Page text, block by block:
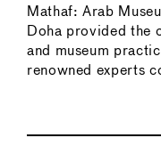
Mathaf: Arab
Doha provided the
and museum
renowned experts